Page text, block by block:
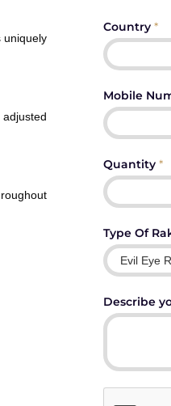
uniquely
Country *
Mobile
Quantity *
Type Of
Describe